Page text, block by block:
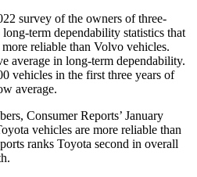
survey of the owners of three-
term dependability statistics that
reliable than Volvo vehicles.
average in long-term dependability.
vehicles in the first three years of
average.
Consumer Reports’ January
vehicles are more reliable than
ranks Toyota second in overall